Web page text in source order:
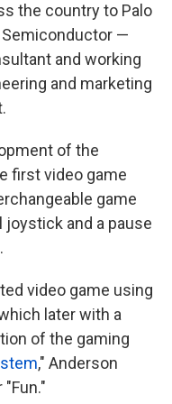
the country to Palo
Semiconductor —
and working
and marketing
of the
first video game
game
joystick and a pause
video game using
later with a
of the gaming
," Anderson